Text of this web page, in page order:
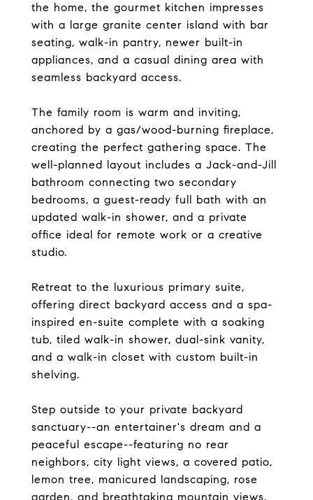
the home, the gourmet kitchen impresses
with a large granite center island with bar
seating, walk-in pantry, newer built-in
appliances, and a casual dining area with
seamless backyard access.
The family room is warm and inviting,
anchored by a gas/wood-burning fireplace,
creating the perfect gathering space. The
well-planned layout includes a Jack-and-Jill
bathroom connecting two secondary
bedrooms, a guest-ready full bath with an
updated walk-in shower, and a private
office ideal for remote work or a creative
studio.
Retreat to the luxurious primary suite,
offering direct backyard access and a spa-
inspired en-suite complete with a soaking
tub, tiled walk-in shower, dual-sink vanity,
and a walk-in closet with custom built-in
shelving.
Step outside to your private backyard
sanctuary--an entertainer's dream and a
peaceful escape--featuring no rear
neighbors, city light views, a covered patio,
lemon tree, manicured landscaping, rose
garden, and breathtaking mountain views.